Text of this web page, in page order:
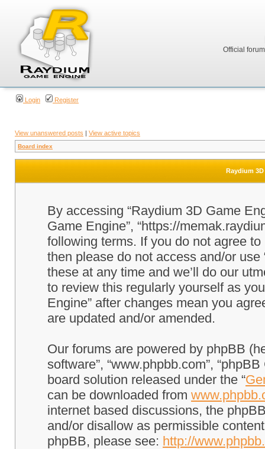
Official
Login Register
View unanswered posts | View active topics
Board index
Raydium
By accessing “Raydium 3D Game
Game Engine”, “https://
following terms. If you do not agree
then please do not access and/or
these at any time and we’ll do our
to review this regularly yourself as
Engine” after changes mean you
are updated and/or amended.
Our forums are powered by phpBB
software”, “www.phpbb.com”,
board solution released under the “
can be downloaded from
internet based discussions, the
and/or disallow as permissible
phpBB, please see: http://